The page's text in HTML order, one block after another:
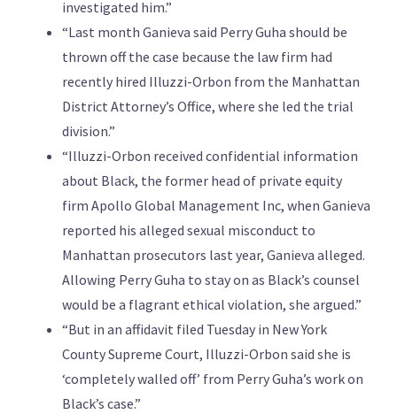
investigated him.”
“Last month Ganieva said Perry Guha should be
thrown off the case because the law firm had
recently hired Illuzzi-Orbon from the Manhattan
District Attorney’s Office, where she led the trial
division.”
“Illuzzi-Orbon received confidential information
about Black, the former head of private equity
firm Apollo Global Management Inc, when Ganieva
reported his alleged sexual misconduct to
Manhattan prosecutors last year, Ganieva alleged.
Allowing Perry Guha to stay on as Black’s counsel
would be a flagrant ethical violation, she argued.”
“But in an affidavit filed Tuesday in New York
County Supreme Court, Illuzzi-Orbon said she is
‘completely walled off’ from Perry Guha’s work on
Black’s case.”